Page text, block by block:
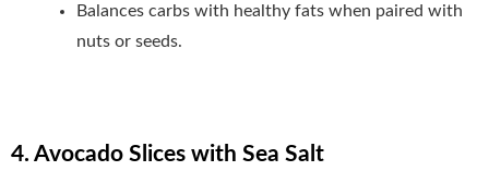
Balances carbs with healthy fats when paired with
nuts or seeds.
4. Avocado Slices with Sea Salt